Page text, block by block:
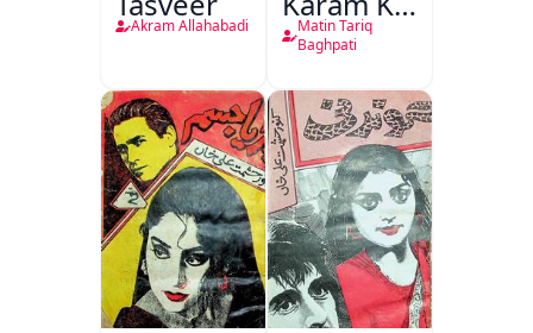
Akram Allahabadi Dawati
Kirdar
Matin Tariq
Baghpati